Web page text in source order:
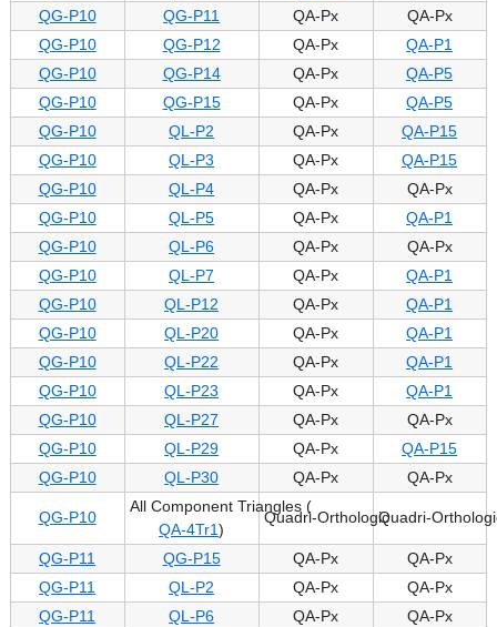
QG-P10
QG-P11 QA-Px
QA-Px
QG-P10
QG-P12 QA-Px
QA-P1
QG-P10
QG-P14 QA-Px
QA-P5
QG-P10
QG-P15 QA-Px
QA-P5
QG-P10
QL-P2 QA-Px
QA-P15
QG-P10
QL-P3 QA-Px
QA-P15
QG-P10
QL-P4 QA-Px
QA-Px
QG-P10
QL-P5 QA-Px
QA-P1
QG-P10
QL-P6 QA-Px
QA-Px
QG-P10
QL-P7 QA-Px
QA-P1
QG-P10
QL-P12 QA-Px
QA-P1
QG-P10
QL-P20 QA-Px
QA-P1
QG-P10
QL-P22 QA-Px
QA-P1
QG-P10
QL-P23 QA-Px
QA-P1
QG-P10
QL-P27 QA-Px
QA-Px
QG-P10
QL-P29 QA-Px
QA-P15
QG-P10
QL-P30 QA-Px QA-Px
QG-P10
All Component Triangles (
QA-4Tr1)
Quadri-OrthologicQuadri-
QG-P11 QG-P15 QA-Px
QA-Px
QG-P11
QL-P2 QA-Px
QA-Px
QG-P11
QL-P6 QA-Px
QA-Px